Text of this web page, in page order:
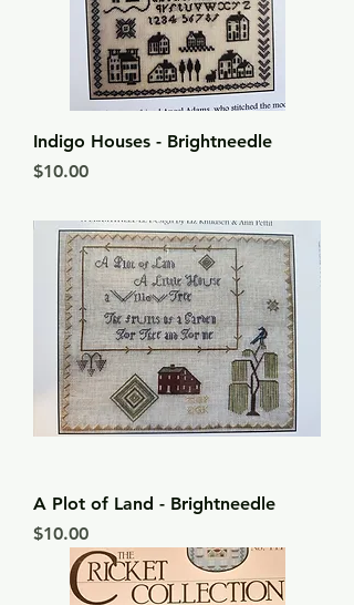
Indigo Houses - Brightneedle
Price
$10.00
A Plot of Land - Brightneedle
Price
$10.00